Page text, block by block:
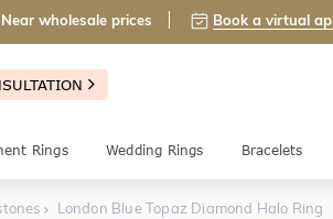
Near wholesale prices Book a virtual
Rings Wedding Rings Bracelets
London Blue Topaz Diamond Halo Ring